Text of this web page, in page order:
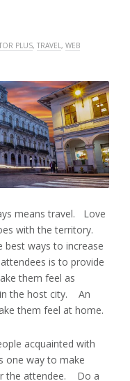
PLUS, TRAVEL , WEB
means travel. Love
with the territory.
best ways to increase
is to provide
them feel as
the host city. An
them feel at home.
acquainted with
one way to make
the attendee. Do a